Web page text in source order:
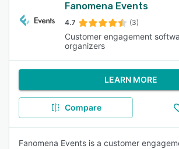
Fanomena Events
4.7 (3)
Customer engagement
organizers
LEARN MORE
Compare
Fanomena Events is a customer